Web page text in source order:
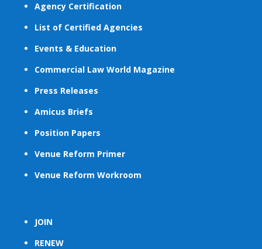
Agency Certification
List of Certified Agencies
Events & Education
Commercial Law World Magazine
Press Releases
Amicus Briefs
Position Papers
Venue Reform Primer
Venue Reform Workroom
JOIN
RENEW